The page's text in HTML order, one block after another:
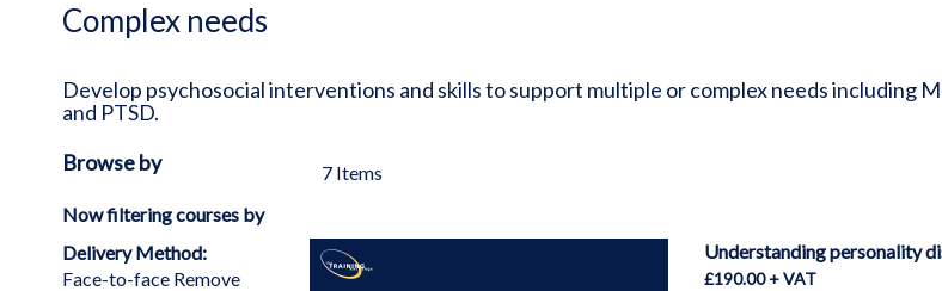
Complex needs
Develop psychosocial interventions and skills to support multiple or complex needs including
and PTSD.
7Items
Understanding personality
£190.00
Browse by
Now filtering courses by
Delivery Method
Face-to-face Remove